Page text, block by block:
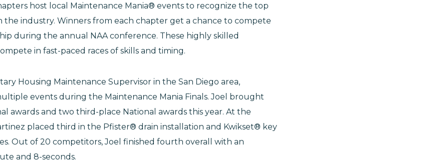
host local Maintenance Mania® events to recognize the top
the industry. Winners from each chapter get a chance to compete
during the annual NAA conference. These highly skilled
in fast-paced races of skills and timing.
Housing Maintenance Supervisor in the San Diego area,
events during the Maintenance Mania Finals. Joel brought
awards and two third-place National awards this year. At the
placed third in the Pfister® drain installation and Kwikset® key
Out of 20 competitors, Joel finished fourth overall with an
and 8-seconds.